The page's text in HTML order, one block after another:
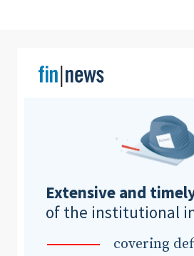
Extensive and
of the institutional
covering